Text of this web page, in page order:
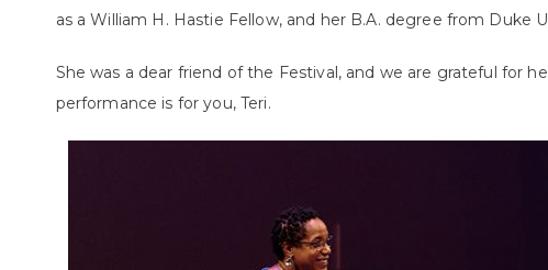
as a William H. Hastie Fellow, and her B.A. degree from Duke
She was a dear friend of the Festival, and we are grateful for
performance is for you, Teri.